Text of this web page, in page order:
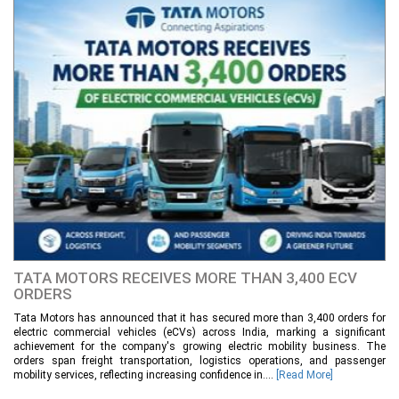
TATA MOTORS RECEIVES MORE THAN 3,400 ECV
ORDERS
Tata Motors has announced that it has secured more than 3,400 orders for
electric commercial vehicles (eCVs) across India, marking a significant
achievement for the company's growing electric mobility business. The
orders span freight transportation, logistics operations, and passenger
mobility services, reflecting increasing confidence in....
[Read More]